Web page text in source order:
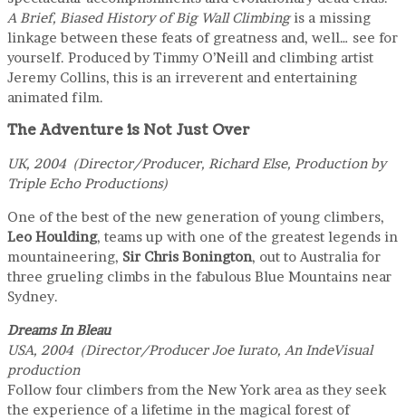
A Brief, Biased History of Big Wall Climbingis a missing
linkage between these feats of greatness and, well… see for
yourself. Produced by Timmy O’Neill and climbing artist
Jeremy Collins, this is an irreverent and entertaining
animated film.
The Adventure is Not Just Over
UK, 2004 (Director/Producer, Richard Else, Production by
Triple Echo Productions)
One of the best of the new generation of young climbers,
Leo Houlding, teams up with one of the greatest legends in
mountaineering, Sir Chris Bonington, out to Australia for
three grueling climbs in the fabulous Blue Mountains near
Sydney.
Dreams In Bleau
USA, 2004 (Director/Producer Joe Iurato, An IndeVisual
production
Follow four climbers from the New York area as they seek
the experience of a lifetime in the magical forest of